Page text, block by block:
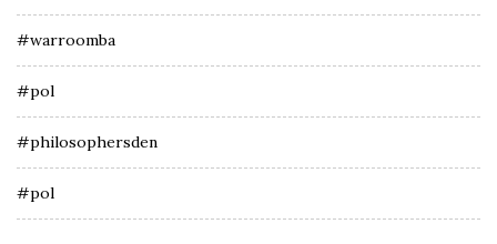
#warroomba
#pol
#philosophersden
#pol